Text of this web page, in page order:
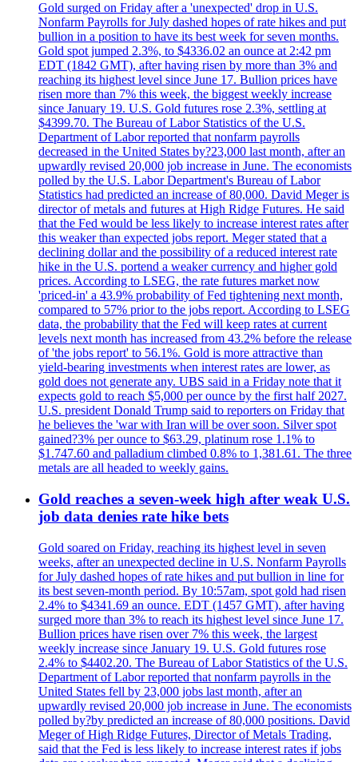
Gold surged on Friday after a 'unexpected' drop in U.S.
Nonfarm Payrolls for July dashed hopes of rate hikes and put
bullion in a position to have its best week for seven months.
Gold spot jumped 2.3%, to $4336.02 an ounce at 2:42 pm
EDT (1842 GMT), after having risen by more than 3% and
reaching its highest level since June 17. Bullion prices have
risen more than 7% this week, the biggest weekly increase
since January 19. U.S. Gold futures rose 2.3%, settling at
$4399.70. The Bureau of Labor Statistics of the U.S.
Department of Labor reported that nonfarm payrolls
decreased in the United States by?23,000 last month, after an
upwardly revised 20,000 job increase in June. The economists
polled by the U.S. Labor Department's Bureau of Labor
Statistics had predicted an increase of 80,000. David Meger is
director of metals and futures at High Ridge Futures. He said
that the Fed would be less likely to increase interest rates after
this weaker than expected jobs report. Meger stated that a
declining dollar and the possibility of a reduced interest rate
hike in the U.S. portend a weaker currency and higher gold
prices. According to LSEG, the rate futures market now
'priced-in' a 43.9% probability of Fed tightening next month,
compared to 57% prior to the jobs report. According to LSEG
data, the probability that the Fed will keep rates at current
levels next month has increased from 43.2% before the release
of 'the jobs report' to 56.1%. Gold is more attractive than
yield-bearing investments when interest rates are lower, as
gold does not generate any. UBS said in a Friday note that it
expects gold to reach $5,000 per ounce by the first half 2027.
U.S. president Donald Trump said to reporters on Friday that
he believes the 'war with Iran will be over soon. Silver spot
gained?3% per ounce to $63.29, platinum rose 1.1% to
$1.747.60 and palladium climbed 0.8% to 1,381.61. The three
metals are all headed to weekly gains.
Gold reaches a seven-week high after weak U.S.
job data denies rate hike bets
Gold soared on Friday, reaching its highest level in seven
weeks, after an unexpected decline in U.S. Nonfarm Payrolls
for July dashed hopes of rate hikes and put bullion in line for
its best seven-month period. By 10:57am, spot gold had risen
2.4% to $4341.69 an ounce. EDT (1457 GMT), after having
surged more than 3% to reach its highest level since June 17.
Bullion prices have risen over 7% this week, the largest
weekly increase since January 19. U.S. Gold futures rose
2.4% to $4402.20. The Bureau of Labor Statistics of the U.S.
Department of Labor reported that nonfarm payrolls in the
United States fell by 23,000 jobs last month, after an
upwardly revised 20,000 job increase in June. The economists
polled by?by predicted an increase of 80,000 positions. David
Meger of High Ridge Futures, Director of Metals Trading,
said that the Fed is less likely to increase interest rates if jobs